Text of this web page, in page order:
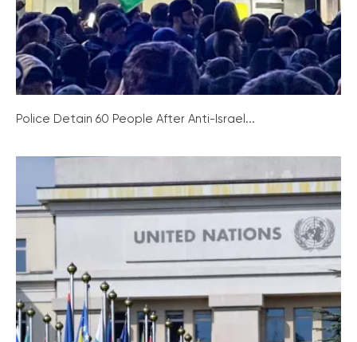
Police Detain 60 People After Anti-Israel...